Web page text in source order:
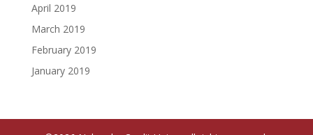
April 2019
March 2019
February 2019
January 2019